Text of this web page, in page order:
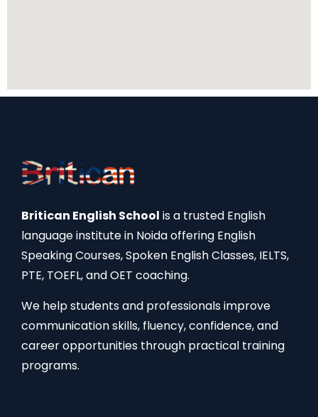
Britican English School is a trusted English
language institute in Noida offering English
Speaking Courses, Spoken English Classes, IELTS,
PTE, TOEFL, and OET coaching.
We help students and professionals improve
communication skills, fluency, confidence, and
career opportunities through practical training
programs.